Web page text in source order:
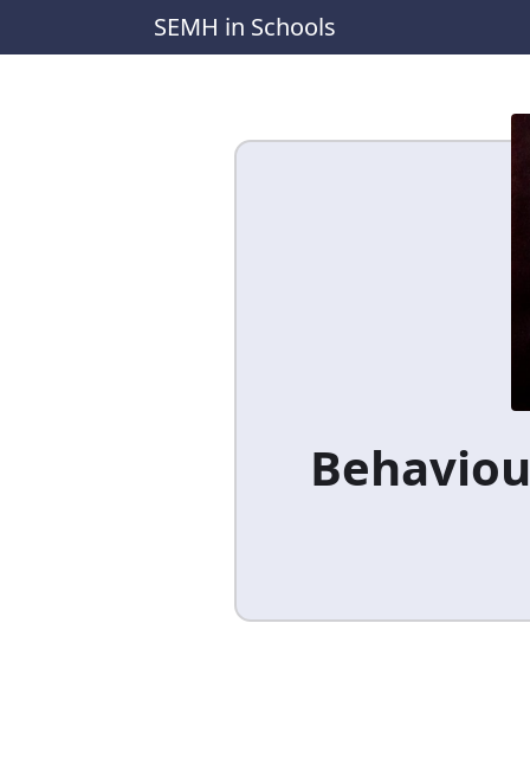
SEMH in Schools